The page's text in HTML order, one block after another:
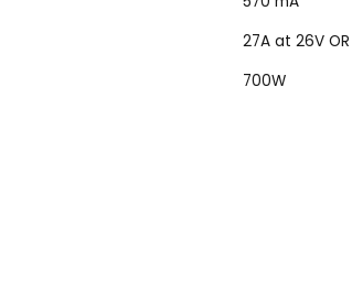
27A at 26V
700W